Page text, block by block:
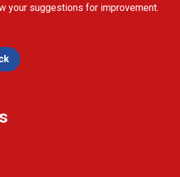
your suggestions for improvement.